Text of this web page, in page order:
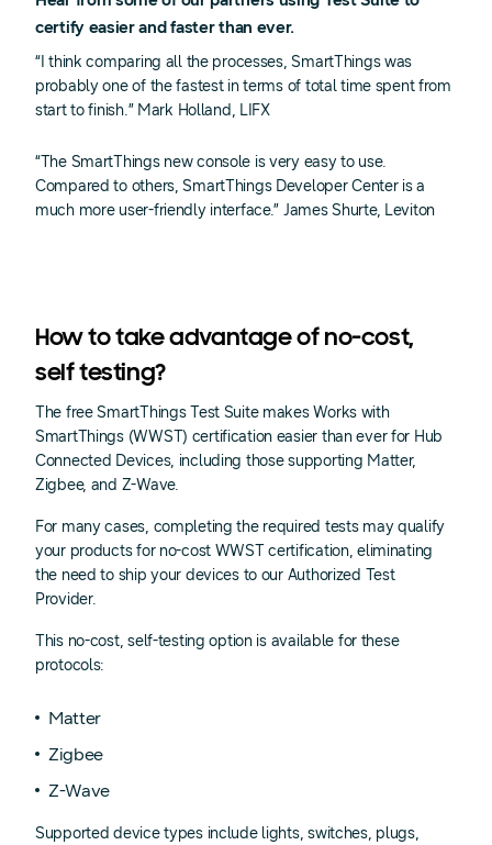
certify easier and faster than ever.
“I think comparing all the processes, SmartThings was
probably one of the fastest in terms of total time spent from
start to finish.” Mark Holland, LIFX
“The SmartThings new console is very easy to use.
Compared to others, SmartThings Developer Center is a
much more user-friendly interface.” James Shurte, Leviton
How to take advantage of no-cost,
self testing?
The free SmartThings Test Suite makes Works with
SmartThings (WWST) certification easier than ever for Hub
Connected Devices, including those supporting Matter,
Zigbee, and Z-Wave.
For many cases, completing the required tests may qualify
your products for no-cost WWST certification, eliminating
the need to ship your devices to our Authorized Test
Provider.
This no-cost, self-testing option is available for these
protocols:
Matter
Zigbee
Z-Wave
Supported device types include lights, switches, plugs,